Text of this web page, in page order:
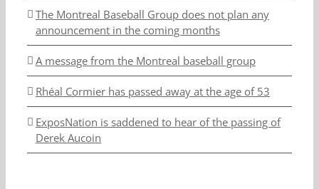
The Montreal Baseball Group does not plan any
announcement in the coming months
A message from the Montreal baseball group
Rhéal Cormier has passed away at the age of 53
ExposNation is saddened to hear of the passing of
Derek Aucoin